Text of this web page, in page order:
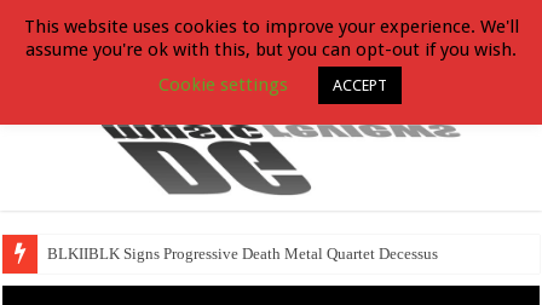
BLKIIBLK Signs Progressive Death Metal Quartet Decessus
This website uses cookies to improve your experience. We'll
assume you're ok with this, but you can opt-out if you wish.
Cookie settings
ACCEPT